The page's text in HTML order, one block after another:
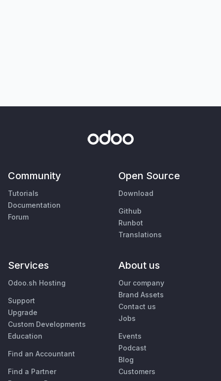
Community
Tutorials
Documentation
Forum
Open Source
Download
Github
Runbot
Translations
Services
Odoo.sh Hosting
Support
Upgrade
Custom Developments
Education
Find an Accountant
Find a Partner
About us
Our company
Brand Assets
Contact us
Jobs
Events
Podcast
Blog
Customers